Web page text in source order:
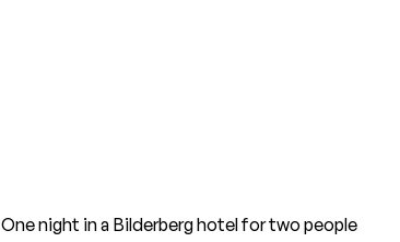
One night in a Bilderberg hotel for two people